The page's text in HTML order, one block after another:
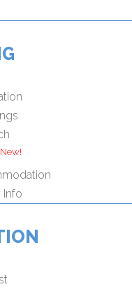
New!
Info